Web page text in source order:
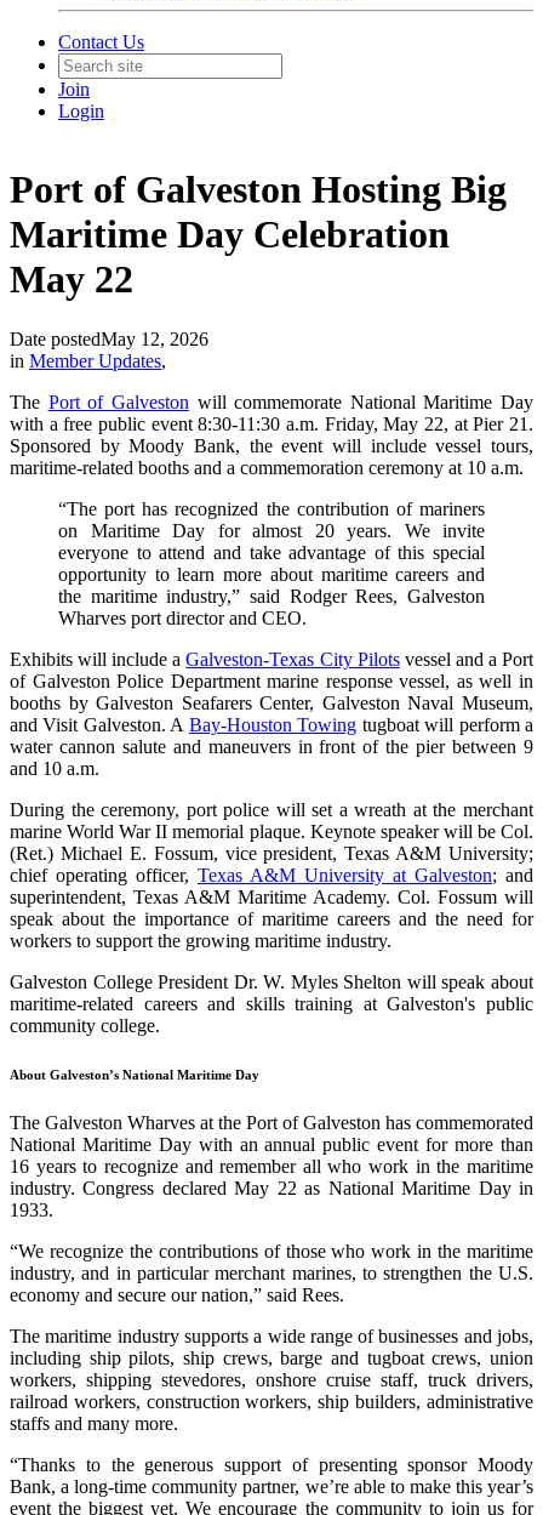
Contact Us
Join
Login
Port of Galveston Hosting Big
Maritime Day Celebration
May 22
Date postedMay 12, 2026
in Member Updates,
The Port of Galveston will commemorate National Maritime Day
with a free public event 8:30-11:30 a.m. Friday, May 22, at Pier 21.
Sponsored by Moody Bank, the event will include vessel tours,
maritime-related booths and a commemoration ceremony at 10 a.m.
“The port has recognized the contribution of mariners
on Maritime Day for almost 20 years. We invite
everyone to attend and take advantage of this special
opportunity to learn more about maritime careers and
the maritime industry,” said Rodger Rees, Galveston
Wharves port director and CEO.
Exhibits will include aGalveston-Texas City Pilotsvessel and a Port
of Galveston Police Department marine response vessel, as well in
booths by Galveston Seafarers Center, Galveston Naval Museum,
and Visit Galveston. A Bay-Houston Towing tugboat will perform a
water cannon salute and maneuvers in front of the pier between 9
and 10 a.m.
During the ceremony, port police will set a wreath at the merchant
marine World War II memorial plaque. Keynote speaker will be Col.
(Ret.) Michael E. Fossum, vice president, Texas A&M University;
chief operating officer, Texas A&M University at Galveston; and
superintendent, Texas A&M Maritime Academy. Col. Fossum will
speak about the importance of maritime careers and the need for
workers to support the growing maritime industry.
Galveston College President Dr. W. Myles Shelton will speak about
maritime-related careers and skills training at Galveston's public
community college.
About Galveston’s National Maritime Day
The Galveston Wharves at the Port of Galveston has commemorated
National Maritime Day with an annual public event for more than
16 years to recognize and remember all who work in the maritime
industry. Congress declared May 22 as National Maritime Day in
1933.
“We recognize the contributions of those who work in the maritime
industry, and in particular merchant marines, to strengthen the U.S.
economy and secure our nation,” said Rees.
The maritime industry supports a wide range of businesses and jobs,
including ship pilots, ship crews, barge and tugboat crews, union
workers, shipping stevedores, onshore cruise staff, truck drivers,
railroad workers, construction workers, ship builders, administrative
staffs and many more.
“Thanks to the generous support of presenting sponsor Moody
Bank, a long-time community partner, we’re able to make this year’s
event the biggest yet. We encourage the community to join us for